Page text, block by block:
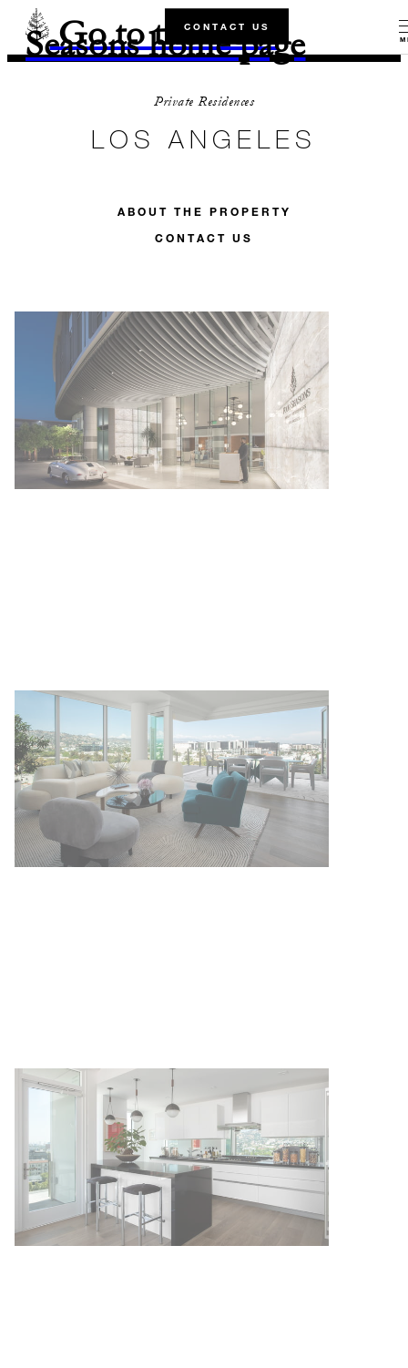
Go to the Four
Seasons home page
CONTACT US
Private Residences
LOS ANGELES
ABOUT THE PROPERTY
CONTACT US